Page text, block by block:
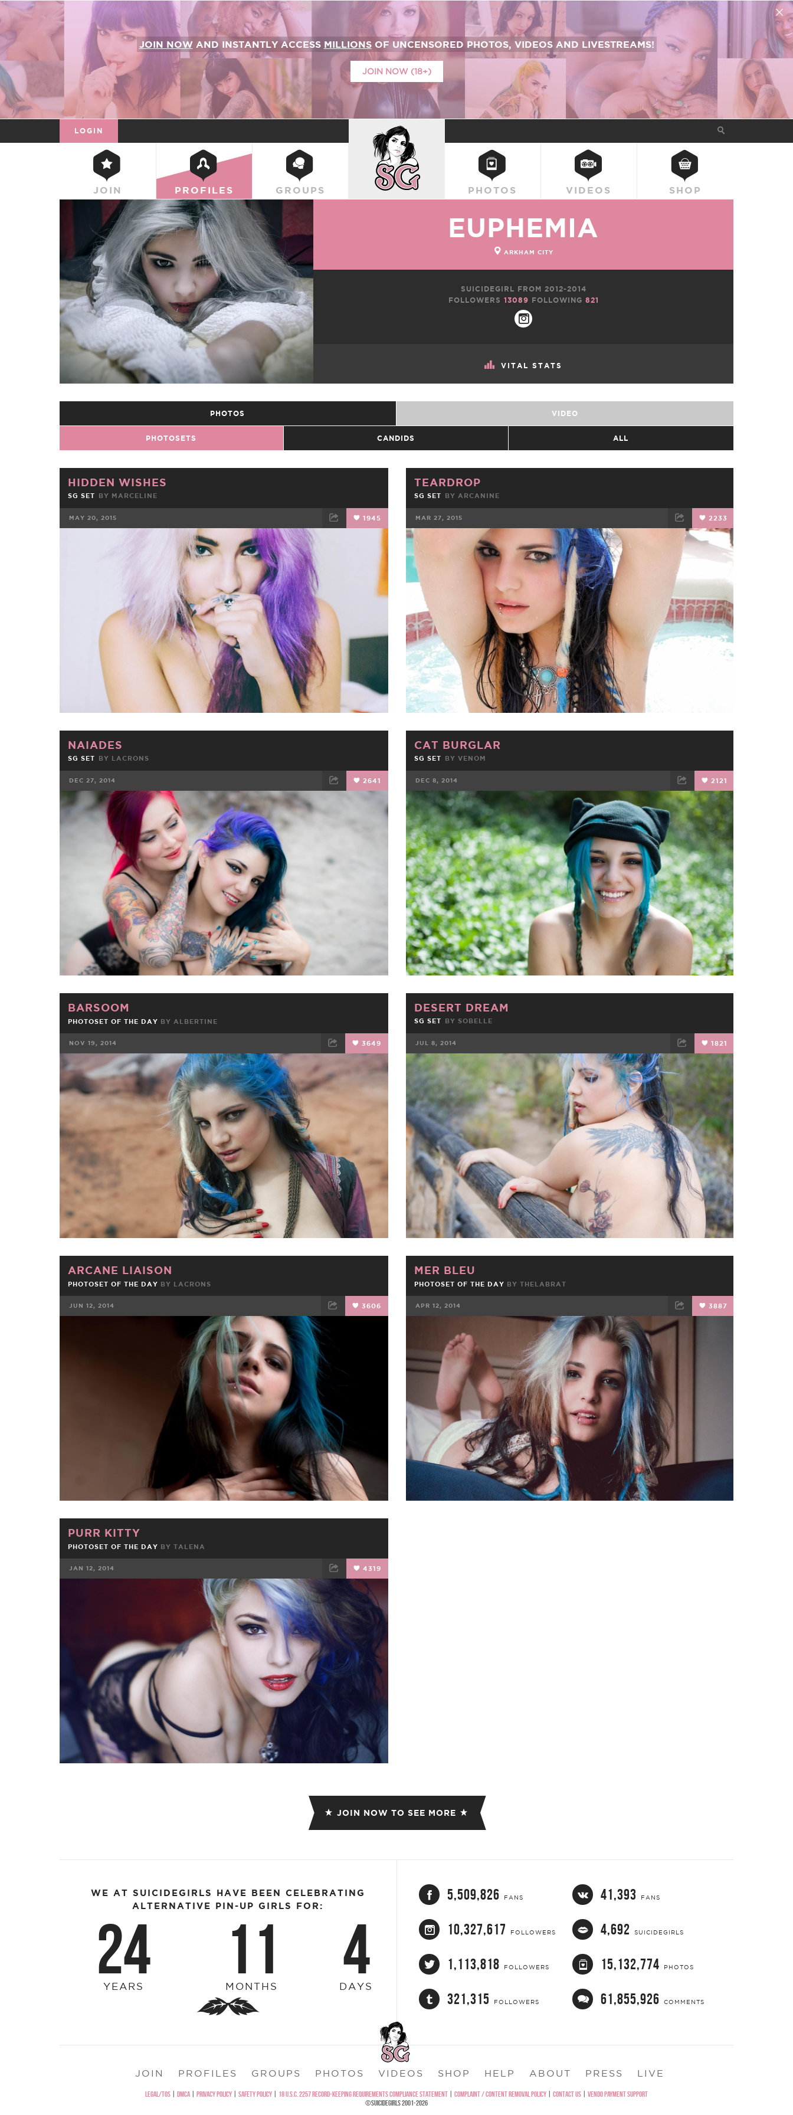
JOIN NOWAND INSTANTLY ACCESS MILLIONSOF UNCENSORED PHOTOS, VIDEOS AND LIVESTREAMS!
JOIN NOW (18+)
LOGIN
JOIN PROFILES GROUPS
SUICIDEGIRLS
PHOTOS VIDEOS SHOP
VITAL STATS
EUPHEMIA
ARKHAM CITY
SUICIDEGIRL FROM 2012-2014
FOLLOWERS 13089 FOLLOWING 821
PHOTOS VIDEO
PHOTOSETS CANDIDS ALL
HIDDEN WISHES
SG SET BY MARCELINE
MAY 20, 2015 1945
TWEET
TEARDROP
SG SET BY ARCANINE
MAR 27, 2015 2233
FACEBOOK TWEET EMAIL
NAIADES
SG SET BY LACRONS
DEC 27, 2014 2641
FACEBOOK TWEET
CAT BURGLAR
SG SET BY VENOM
DEC 8, 2014 2121
FACEBOOK TWEET EMAIL
BARSOOM
PHOTOSET OF THE DAY BY ALBERTINE
NOV 19, 2014 3649
FACEBOOK TWEET
DESERT DREAM
SG SET BY SOBELLE
JUL 8, 2014 1821
FACEBOOK TWEET EMAIL
ARCANE LIAISON
PHOTOSET OF THE DAY BY LACRONS
JUN 12, 2014 3606
TWEET
MER BLEU
PHOTOSET OF THE DAY BY THELABRAT
APR 12, 2014 3887
TWEET
PURR KITTY
PHOTOSET OF THE DAY BY TALENA
JAN 12, 2014 4319
TWEET EMAIL
JOIN NOW TO SEE MORE
WE AT SUICIDEGIRLS HAVE BEEN CELEBRATING
ALTERNATIVE PIN-UP GIRLS FOR:
24
YEARS 11
MONTHS 4
DAYS
5,509,826 FANS 41,393 FANS
10,327,617 FOLLOWERS 4,692 SUICIDEGIRLS
1,113,818 FOLLOWERS 15,132,774 PHOTOS
321,315 FOLLOWERS 61,855,926 COMMENTS
JOIN PROFILES GROUPS PHOTOS VIDEOS SHOP HELP ABOUT PRESS LIVE
LEGAL/TOS DMCA PRIVACY POLICY SAFETY POLICY 18 U.S.C. 2257 RECORD-KEEPING REQUIREMENTS COMPLIANCE STATEMENT COMPLAINT / CONTENT REMOVAL POLICY CONTACT US
VENDO PAYMENT SUPPORT
©SUICIDEGIRLS 2001-2026